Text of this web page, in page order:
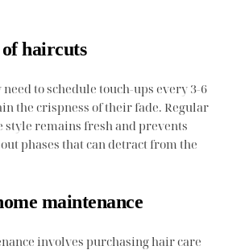
haircuts
to schedule touch-ups every 3-6
the crispness of their fade. Regular
style remains fresh and prevents
phases that can detract from the
maintenance
involves purchasing hair care